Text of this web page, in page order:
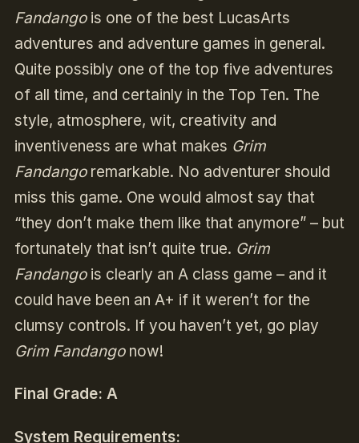
Fandangois one of the best LucasArts
adventures and adventure games in general.
Quite possibly one of the top five adventures
of all time, and certainly in the Top Ten. The
style, atmosphere, wit, creativity and
inventiveness are what makes Grim
Fandangoremarkable. No adventurer should
miss this game. One would almost say that
“they don’t make them like that anymore” – but
fortunately that isn’t quite true. Grim
Fandangois clearly an A class game – and it
could have been an A+ if it weren’t for the
clumsy controls. If you haven’t yet, go play
Grim Fandangonow!
Final Grade: A
System Requirements: